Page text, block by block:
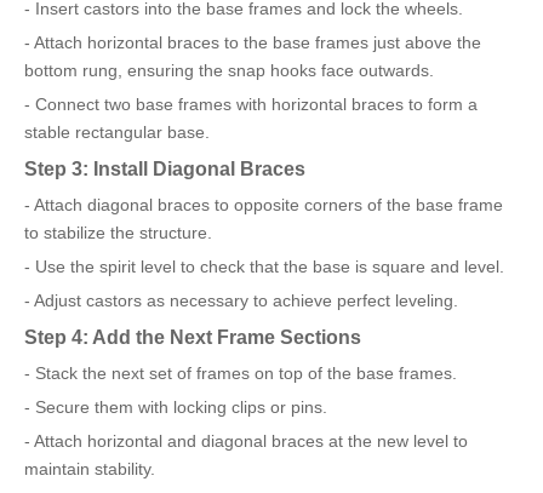
- Insert castors into the base frames and lock the wheels.
- Attach horizontal braces to the base frames just above the
bottom rung, ensuring the snap hooks face outwards.
- Connect two base frames with horizontal braces to form a
stable rectangular base.
Step 3: Install Diagonal Braces
- Attach diagonal braces to opposite corners of the base frame
to stabilize the structure.
- Use the spirit level to check that the base is square and level.
- Adjust castors as necessary to achieve perfect leveling.
Step 4: Add the Next Frame Sections
- Stack the next set of frames on top of the base frames.
- Secure them with locking clips or pins.
- Attach horizontal and diagonal braces at the new level to
maintain stability.